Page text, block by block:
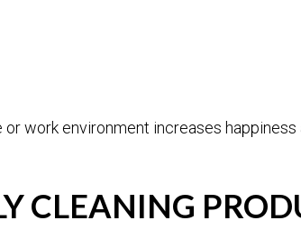
work environment increases
CLEANING